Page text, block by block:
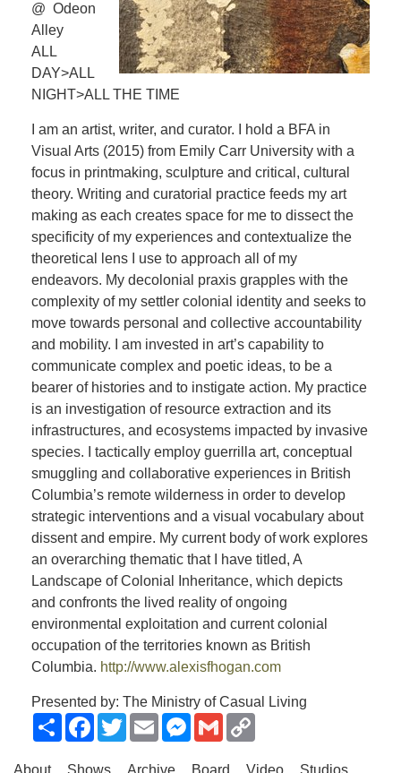
@ Odeon
Alley
ALL
DAY>ALL
NIGHT>ALL THE TIME
I am an artist, writer, and curator. I hold a BFA in
Visual Arts (2015) from Emily Carr University with a
focus in printmaking, sculpture and critical, cultural
theory. Writing and curatorial practice feeds my art
making as each creates space for me to dissect the
specificity of my experiences and contextualize the
theoretical lens I use to approach all of my
endeavors. My decolonial praxis grapples with the
complexity of my settler colonial identity and seeks to
move towards personal and collective accountability
and mobility. I am invested in art’s capability to
communicate complex and poetic ideas, to be a
bearer of histories and to instigate action. My practice
is an investigation of resource extraction and its
infrastructures, and ecosystems impacted by invasive
species. I tactically employ guerrilla art, conceptual
smuggling and collaborative experiences in British
Columbia’s remote wilderness in order to develop
strategic interventions and a visual vocabulary about
dissent and empire. My current body of work explores
an overarching thematic that I have titled, A
Landscape of Colonial Inheritance, which depicts
and confronts the lived reality of ongoing
environmental exploitation and current colonial
occupation of the territories known as British
Columbia. http://www.alexisfhogan.com
Presented by: The Ministry of Casual Living
ShareFacebook
TwitterEmailMessenger
Gmail
About Shows Archive Board Video Studios